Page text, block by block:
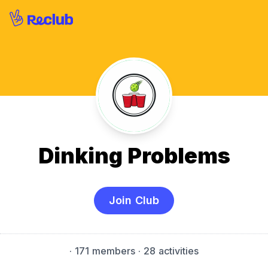
Dinking Problems
Join Club
· 171 members · 28 activities